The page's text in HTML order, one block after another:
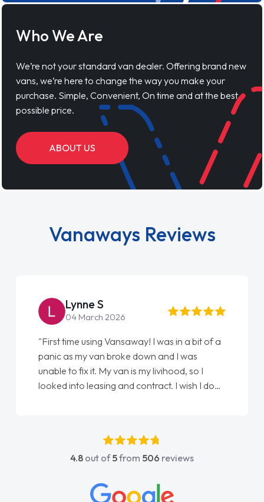
Who We Are
We’re not your standard van dealer. Offering brand new
vans, we’re here to change the way you make your
purchase. Simple, Convenient, On time and at the best
possible price.
ABOUT US
Vanaways Reviews
Lynne S
04 March 2026
"First time using Vansaway! I was in a bit of a
panic as my van broke down and I was
unable to fix it. My van is my livihood, so I
looked into leasing and contract. I wish I done
absolutely fantastic, he went above and
beyond to help me. He was easy to contact
concerns or questions. His knowledge on all
4.8 out of5from 506 reviews